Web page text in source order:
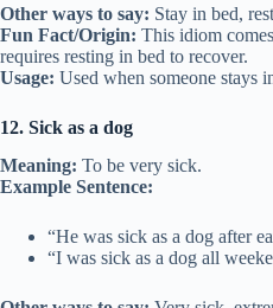
Other ways to say: Stay in bed,
Fun Fact/Origin: This idiom
requires resting in bed to recover.
Usage: Used when someone stays
12. Sick as a dog
Meaning: To be very sick.
Example Sentence:
“He was sick as a dog after
“I was sick as a dog all